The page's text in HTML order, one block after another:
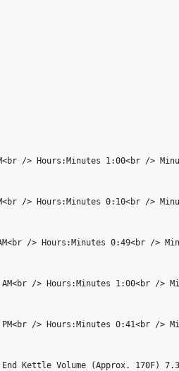
/> Hours:Minutes 1:00<br />
/> Hours:Minutes 0:10<br />
/> Hours:Minutes 0:49<br />
/> Hours:Minutes 1:00<br />
/> Hours:Minutes 0:41<br />
Kettle Volume (Approx. 170F)